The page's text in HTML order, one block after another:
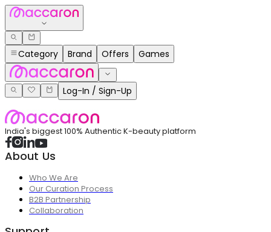
Category Brand Offers Games
Log-In / Sign-Up
India's biggest 100% Authentic K-beauty platform
About Us
Who We Are
Our Curation Process
B2B Partnership
Collaboration